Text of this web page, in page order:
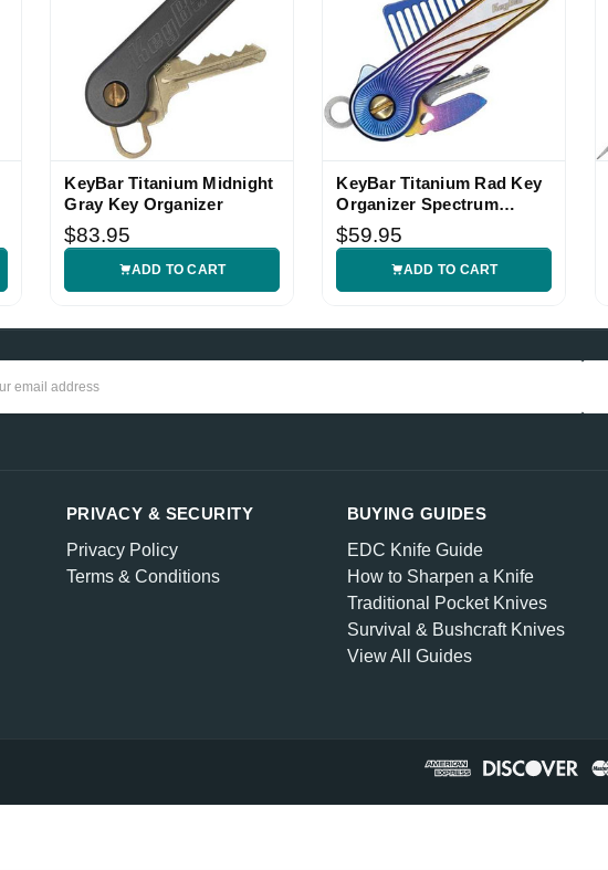
KeyBar Titanium Midnight
Gray Key Organizer
$83.95
ADD TO CART
KeyBar Titanium Rad Key
Organizer Spectrum
Anodized
$59.95
ADD TO CART
PRIVACY & SECURITY
Privacy Policy
Terms & Conditions
BUYING GUIDES
EDC Knife Guide
How to Sharpen a Knife
Traditional Pocket Knives
Survival & Bushcraft Knives
View All Guides